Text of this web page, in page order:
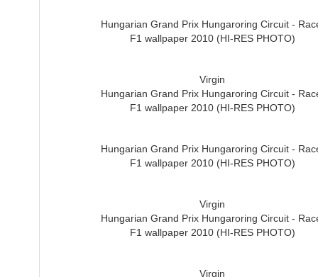
Hungarian Grand Prix Hungaroring Circuit -
F1 wallpaper 2010 (HI-RES PHOTO)
Virgin
Hungarian Grand Prix Hungaroring Circuit -
F1 wallpaper 2010 (HI-RES PHOTO)
Hungarian Grand Prix Hungaroring Circuit -
F1 wallpaper 2010 (HI-RES PHOTO)
Virgin
Hungarian Grand Prix Hungaroring Circuit -
F1 wallpaper 2010 (HI-RES PHOTO)
Virgin